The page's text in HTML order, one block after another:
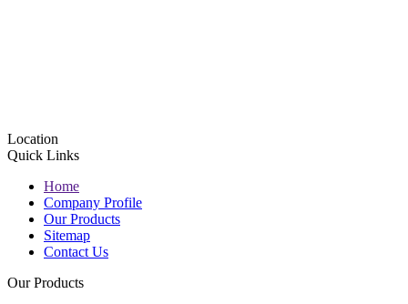
Location
Quick Links
Home
Company Profile
Our Products
Sitemap
Contact Us
Our Products